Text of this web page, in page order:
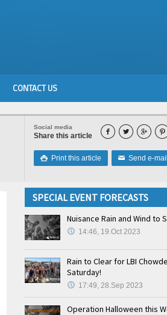
CONTACT US
Social media
Share this article    
 Print this article ✉ Send e-mail
SPECIAL EVENT FORECASTS
Nuisance Rain and Wind to
14:46, 19.Oct 2023
Rain to Clear for LBI
Saturday!
17:49, 28.Sep 2023
Operation Halloween this